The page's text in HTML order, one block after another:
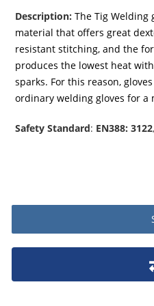
Description: The Tig
material that offers great
resistant stitching, and the
produces the lowest heat
sparks. For this reason,
ordinary welding gloves for a
Safety Standard: EN388: 3122,
Product packaging details